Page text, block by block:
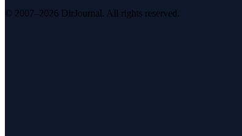
© 2007–2026 DirJournal. All rights reserved.